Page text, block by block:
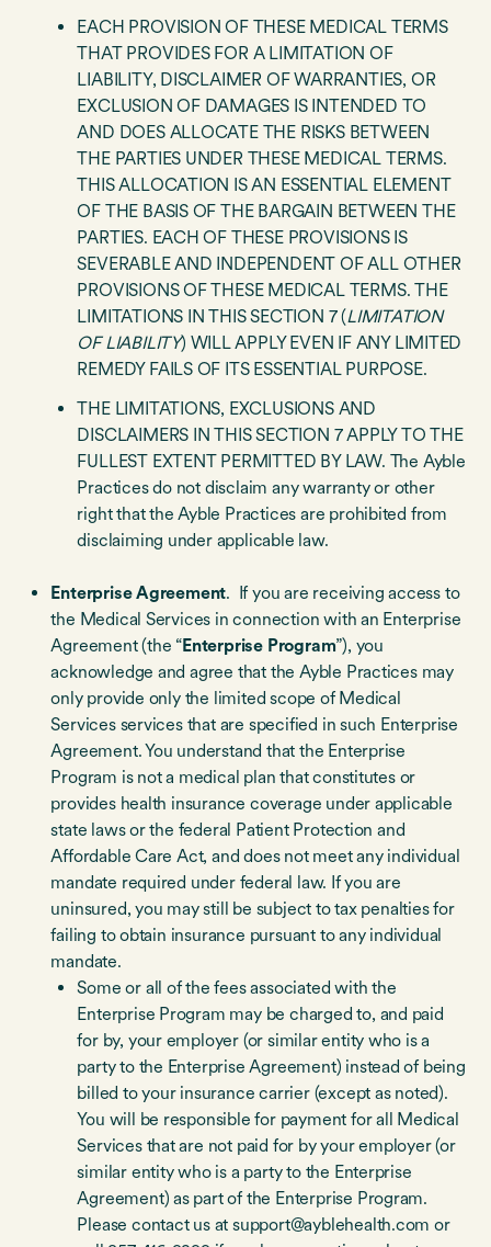
EACH PROVISION OF THESE MEDICAL TERMS
THAT PROVIDES FOR A LIMITATION OF
LIABILITY, DISCLAIMER OF WARRANTIES, OR
EXCLUSION OF DAMAGES IS INTENDED TO
AND DOES ALLOCATE THE RISKS BETWEEN
THE PARTIES UNDER THESE MEDICAL TERMS.
THIS ALLOCATION IS AN ESSENTIAL ELEMENT
OF THE BASIS OF THE BARGAIN BETWEEN THE
PARTIES. EACH OF THESE PROVISIONS IS
SEVERABLE AND INDEPENDENT OF ALL OTHER
PROVISIONS OF THESE MEDICAL TERMS. THE
LIMITATIONS IN THIS SECTION 7 (LIMITATION
OF LIABILITY) WILL APPLY EVEN IF ANY LIMITED
REMEDY FAILS OF ITS ESSENTIAL PURPOSE.
THE LIMITATIONS, EXCLUSIONS AND
DISCLAIMERS IN THIS SECTION 7 APPLY TO THE
FULLEST EXTENT PERMITTED BY LAW. The Ayble
Practices do not disclaim any warranty or other
right that the Ayble Practices are prohibited from
disclaiming under applicable law.
Enterprise Agreement. If you are receiving access to
the Medical Services in connection with an Enterprise
Agreement (the “Enterprise Program”), you
acknowledge and agree that the Ayble Practices may
only provide only the limited scope of Medical
Services services that are specified in such Enterprise
Agreement. You understand that the Enterprise
Program is not a medical plan that constitutes or
provides health insurance coverage under applicable
state laws or the federal Patient Protection and
Affordable Care Act, and does not meet any individual
mandate required under federal law. If you are
uninsured, you may still be subject to tax penalties for
failing to obtain insurance pursuant to any individual
mandate.
Some or all of the fees associated with the
Enterprise Program may be charged to, and paid
for by, your employer (or similar entity who is a
party to the Enterprise Agreement) instead of being
billed to your insurance carrier (except as noted).
You will be responsible for payment for all Medical
Services that are not paid for by your employer (or
similar entity who is a party to the Enterprise
Agreement) as part of the Enterprise Program.
Please contact us at support@ayblehealth.com or